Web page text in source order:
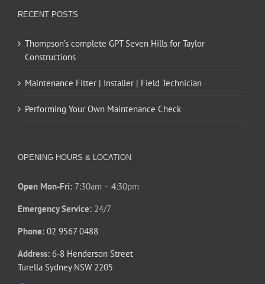
RECENT POSTS
Thompson’s complete GPT Seven Hills for Taylor
Constructions
Maintenance Fitter | Installer | Field Technician
Performing Your Own Maintenance Check
OPENING HOURS & LOCATION
Open Mon-Fri: 7:30am – 4:30pm
Emergency Service: 24/7
Phone: 02 9567 0488
Address: 6-8 Henderson Street
Turella Sydney NSW 2205